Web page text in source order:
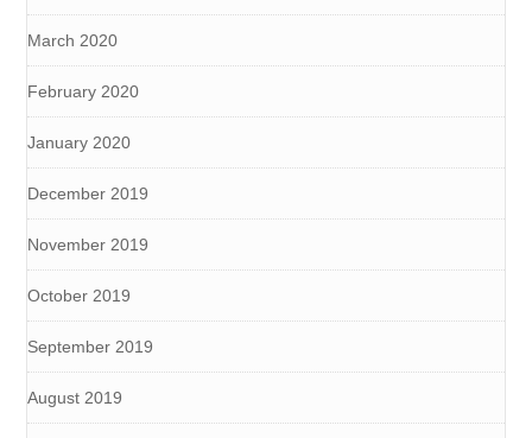
March 2020
February 2020
January 2020
December 2019
November 2019
October 2019
September 2019
August 2019